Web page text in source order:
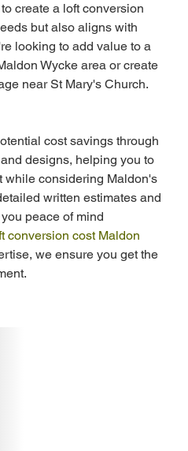
create a loft conversion
but also aligns with
looking to add value to a
Wycke area or create
near St Mary's Church.
cost savings through
designs, helping you to
while considering Maldon's
written estimates and
peace of mind
conversion cost Maldon
we ensure you get the